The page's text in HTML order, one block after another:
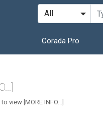
Corada Pro
to view [MORE INFO...]